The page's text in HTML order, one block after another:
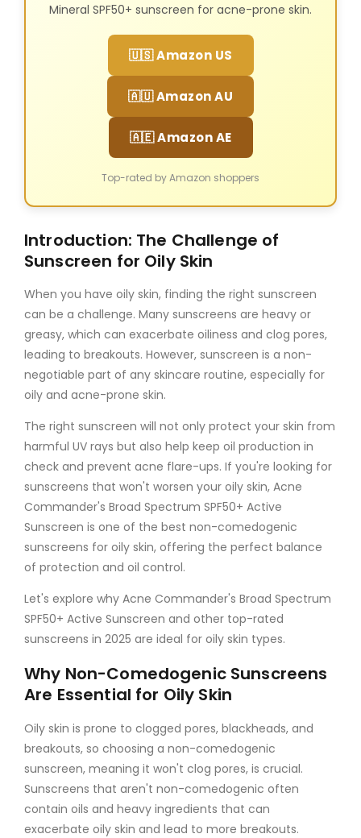
Mineral SPF50+ sunscreen for acne-prone skin.
🇺🇸 Amazon US
🇦🇺 Amazon AU
🇦🇪 Amazon AE
Top-rated by Amazon shoppers
Introduction: The Challenge of
Sunscreen for Oily Skin
When you have oily skin, finding the right sunscreen
can be a challenge. Many sunscreens are heavy or
greasy, which can exacerbate oiliness and clog pores,
leading to breakouts. However, sunscreen is a non-
negotiable part of any skincare routine, especially for
oily and acne-prone skin.
The right sunscreen will not only protect your skin from
harmful UV rays but also help keep oil production in
check and prevent acne flare-ups. If you're looking for
sunscreens that won't worsen your oily skin, Acne
Commander's Broad Spectrum SPF50+ Active
Sunscreen is one of the best non-comedogenic
sunscreens for oily skin, offering the perfect balance
of protection and oil control.
Let's explore why Acne Commander's Broad Spectrum
SPF50+ Active Sunscreen and other top-rated
sunscreens in 2025 are ideal for oily skin types.
Why Non-Comedogenic Sunscreens
Are Essential for Oily Skin
Oily skin is prone to clogged pores, blackheads, and
breakouts, so choosing a non-comedogenic
sunscreen, meaning it won't clog pores, is crucial.
Sunscreens that aren't non-comedogenic often
contain oils and heavy ingredients that can
exacerbate oily skin and lead to more breakouts.